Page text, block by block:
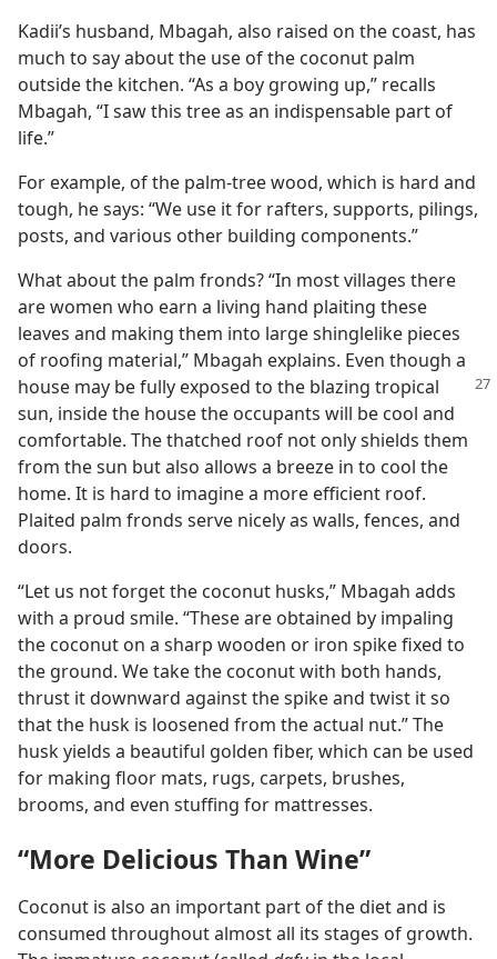
Kadii’s husband, Mbagah, also raised on the coast, has
much to say about the use of the coconut palm
outside the kitchen. “As a boy growing up,” recalls
Mbagah, “I saw this tree as an indispensable part of
life.”
For example, of the palm-tree wood, which is hard and
tough, he says: “We use it for rafters, supports, pilings,
posts, and various other building components.”
What about the palm fronds? “In most villages there
are women who earn a living hand plaiting these
leaves and making them into large shinglelike pieces
of roofing material,” Mbagah explains. Even though a
house may be fully exposed to the blazing tropical
sun, inside the house the occupants will be cool and
comfortable. The thatched roof not only shields them
from the sun but also allows a breeze in to cool the
home. It is hard to imagine a more efficient roof.
Plaited palm fronds serve nicely as walls, fences, and
doors.
“Let us not forget the coconut husks,” Mbagah adds
with a proud smile. “These are obtained by impaling
the coconut on a sharp wooden or iron spike fixed to
the ground. We take the coconut with both hands,
thrust it downward against the spike and twist it so
that the husk is loosened from the actual nut.” The
husk yields a beautiful golden fiber, which can be used
for making floor mats, rugs, carpets, brushes,
brooms, and even stuffing for mattresses.
“More Delicious Than Wine”
Coconut is also an important part of the diet and is
consumed throughout almost all its stages of growth.